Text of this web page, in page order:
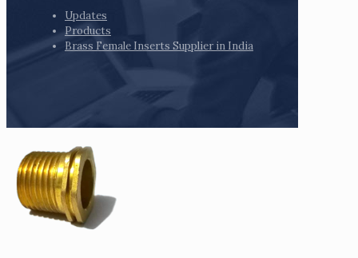
Updates
Products
Brass Female Inserts Supplier in India